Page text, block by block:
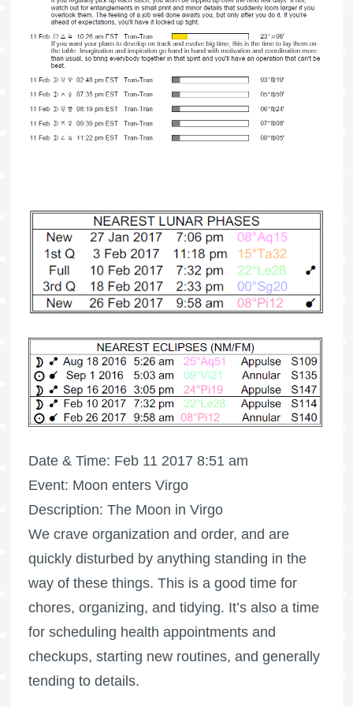
Date & Time: Feb 11 2017 8:51 am
Event: Moon enters Virgo
Description: The Moon in Virgo
We crave organization and order, and are
quickly disturbed by anything standing in the
way of these things. This is a good time for
chores, organizing, and tidying. It’s also a time
for scheduling health appointments and
checkups, starting new routines, and generally
tending to details.